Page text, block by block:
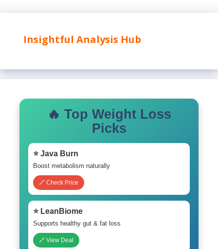
Insightful Analysis Hub
🔥 Top Weight Loss
Picks
⭐ Java Burn
Boost metabolism naturally
🔗 Check Price
⭐ LeanBiome
Supports healthy gut & fat loss
🔗 View Deal